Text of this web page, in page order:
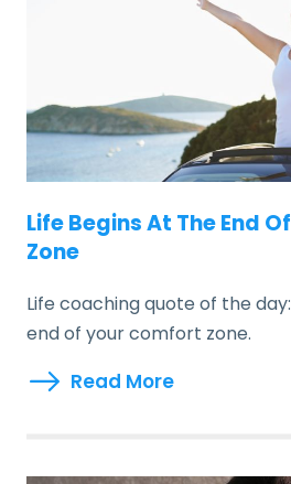
Life Begins At The End
Zone
Life coaching quote of the
end of your comfort zone.
Read More